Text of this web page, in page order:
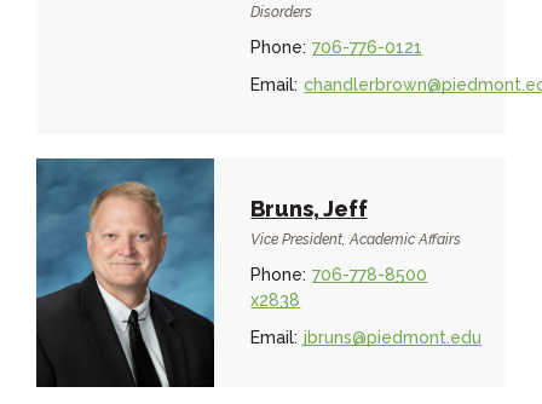
Disorders
Phone: 706-776-0121
Email:
Bruns, Jeff
Vice President, Academic Affairs
Phone: 706-778-8500
x2838
Email: jbruns@piedmont.edu